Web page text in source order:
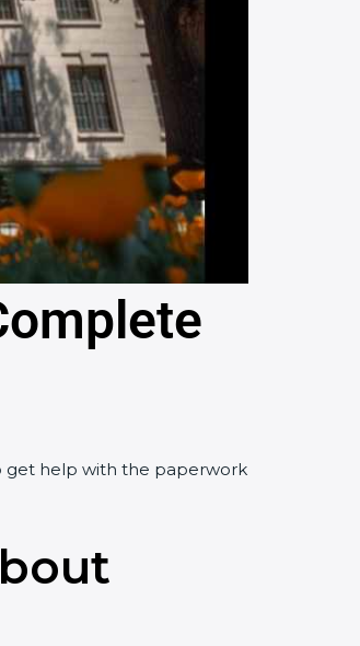
get help with the paperwork